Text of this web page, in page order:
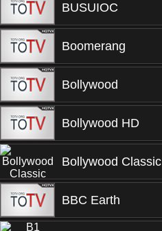
BUSUIOC
Boomerang
Bollywood
Bollywood HD
Bollywood Classic
BBC Earth